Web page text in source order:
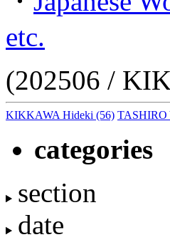
etc.
(202506 /
KIKKAWA Hideki (56) TASHIRO
categories
section
date